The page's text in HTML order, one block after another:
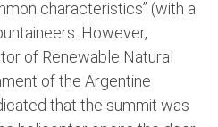
characteristics” (with a
However,
of Renewable Natural
of the Argentine
that the summit was